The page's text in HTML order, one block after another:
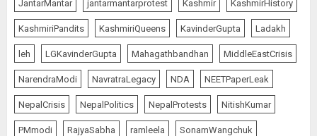
JantarMantar jantarmantarprotest Kashmir KashmirHistory
KashmiriPandits KashmiriQueens KavinderGupta Ladakh
leh LGKavinderGupta Mahagathbandhan MiddleEastCrisis
NarendraModi NavratraLegacy NDA NEETPaperLeak
NepalCrisis NepalPolitics NepalProtests NitishKumar
PMmodi RajyaSabha ramleela SonamWangchuk